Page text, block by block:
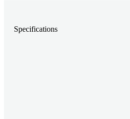
Specifications